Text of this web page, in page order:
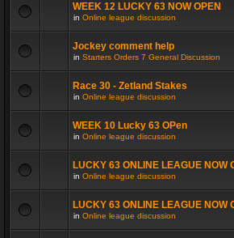
WEEK 12 LUCKY 63 NOW OPEN
in Online league discussion
Jockey comment help
in Starters Orders 7 General Discussion
Race 30 - Zetland Stakes
in Online league discussion
WEEK 10 Lucky 63 OPen
in Online league discussion
LUCKY 63 ONLINE LEAGUE NOW
in Online league discussion
LUCKY 63 ONLINE LEAGUE NOW
in Online league discussion